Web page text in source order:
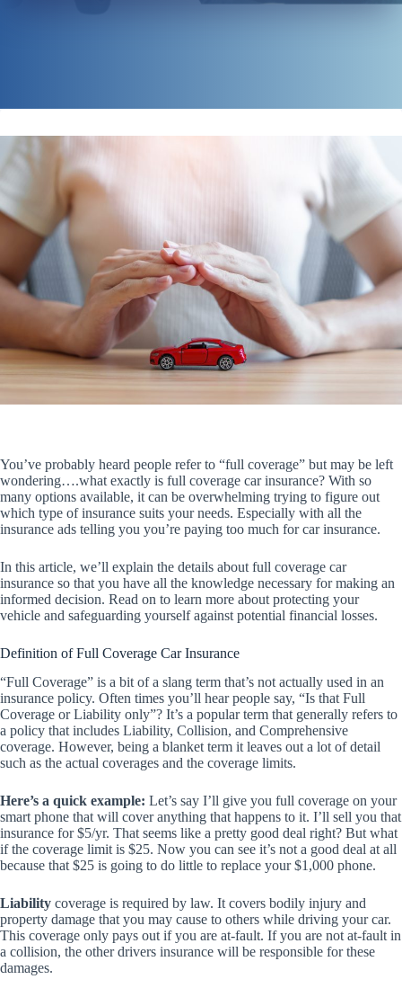
You’ve probably heard people refer to “full coverage” but may be left
wondering….what exactly is full coverage car insurance? With so
many options available, it can be overwhelming trying to figure out
which type of insurance suits your needs. Especially with all the
insurance ads telling you you’re paying too much for car insurance.
In this article, we’ll explain the details about full coverage car
insurance so that you have all the knowledge necessary for making an
informed decision. Read on to learn more about protecting your
vehicle and safeguarding yourself against potential financial losses.
Definition of Full Coverage Car Insurance
“Full Coverage” is a bit of a slang term that’s not actually used in an
insurance policy. Often times you’ll hear people say, “Is that Full
Coverage or Liability only”? It’s a popular term that generally refers to
a policy that includes Liability, Collision, and Comprehensive
coverage. However, being a blanket term it leaves out a lot of detail
such as the actual coverages and the coverage limits.
Here’s a quick example: Let’s say I’ll give you full coverage on your
smart phone that will cover anything that happens to it. I’ll sell you that
insurance for $5/yr. That seems like a pretty good deal right? But what
if the coverage limit is $25. Now you can see it’s not a good deal at all
because that $25 is going to do little to replace your $1,000 phone.
Liability coverage is required by law. It covers bodily injury and
property damage that you may cause to others while driving your car.
This coverage only pays out if you are at-fault. If you are not at-fault in
a collision, the other drivers insurance will be responsible for these
damages.